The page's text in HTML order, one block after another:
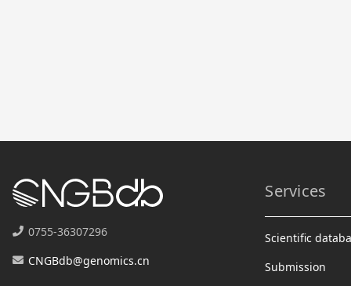
0755-36307296
CNGBdb@genomics.cn
Services
Scientific
Submission